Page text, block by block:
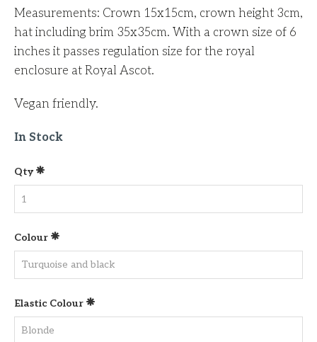
Measurements: Crown 15x15cm, crown height 3cm,
hat including brim 35x35cm. With a crown size of 6
inches it passes regulation size for the royal
enclosure at Royal Ascot.
Vegan friendly.
In Stock
Qty
Colour
Elastic Colour